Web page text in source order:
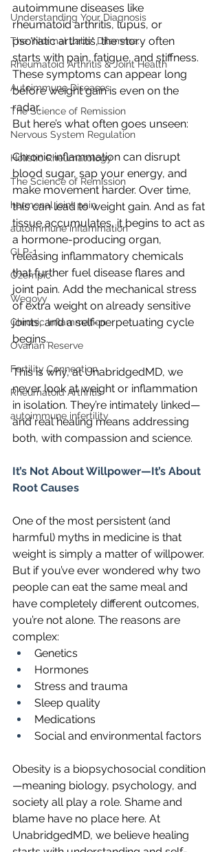
Understanding Your Diagnosis
The "Normal Labs" Dilemma:
Rheumatoid Arthritis & Joint Health
Autoimmune Diseases
The Science of Remission
Nervous System Regulation
Holistic Rheumatology
The Science of Remission
hormonal joint pain
autoimmune inflammation
GLP-1
Ozempic
Wegovy
Chronic Inflammation
Ovarian Reserve
Fertility Connection
Rheumatoid Arthritis
autoimmune infertility
autoimmune diseases like
rheumatoid arthritis, lupus, or
psoriatic arthritis, the story often
starts with pain, fatigue, and stiffness.
These symptoms can appear long
before weight gain is even on the
radar.
But here’s what often goes unseen:
Chronic inflammation can disrupt
blood sugar, sap your energy, and
make movement harder. Over time,
this can lead to weight gain. And as fat
tissue accumulates, it begins to act as
a hormone-producing organ,
releasing inflammatory chemicals
that further fuel disease flares and
joint pain. Add the mechanical stress
of extra weight on already sensitive
joints, and a self-perpetuating cycle
begins.
This is why, at UnabridgedMD, we
never look at weight or inflammation
in isolation. They’re intimately linked—
and real healing means addressing
both, with compassion and science.
It’s Not About Willpower—It’s About
Root Causes
One of the most persistent (and
harmful) myths in medicine is that
weight is simply a matter of willpower.
But if you’ve ever wondered why two
people can eat the same meal and
have completely different outcomes,
you’re not alone. The reasons are
complex:
Genetics
Hormones
Stress and trauma
Sleep quality
Medications
Social and environmental factors
Obesity is a biopsychosocial condition
—meaning biology, psychology, and
society all play a role. Shame and
blame have no place here. At
UnabridgedMD, we believe healing